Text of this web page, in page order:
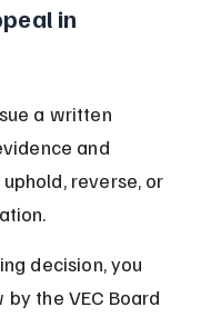
in
a written
and
reverse, or
decision, you
the VEC Board